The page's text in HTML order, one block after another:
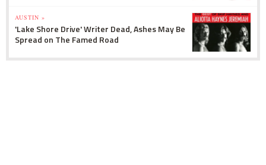
AUSTIN »
'Lake Shore Drive' Writer Dead, Ashes May Be
Spread on The Famed Road